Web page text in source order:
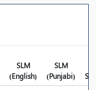
SLM
(English)
SLM
(Punjabi)